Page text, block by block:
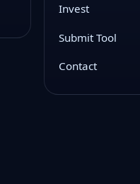
Invest
Submit Tool
Contact